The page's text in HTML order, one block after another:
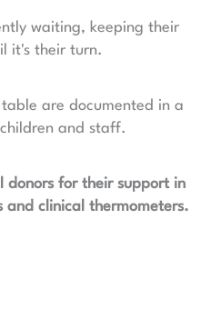
waiting, keeping their
it's their turn.
are documented in a
and staff.
donors for their support in
and clinical thermometers.